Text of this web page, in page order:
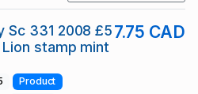
Sc 331 2008 £5
stamp mint
7.75 CAD
Product